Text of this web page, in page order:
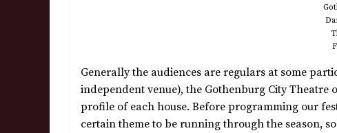
Generally the audiences are regulars at some
independent venue), the Gothenburg City
profile of each house. Before programming our
certain theme to be running through the season,